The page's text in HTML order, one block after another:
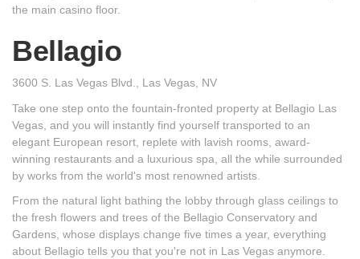
the main casino floor.
Bellagio
3600 S. Las Vegas Blvd., Las Vegas, NV
Take one step onto the fountain-fronted property at Bellagio Las
Vegas, and you will instantly find yourself transported to an
elegant European resort, replete with lavish rooms, award-
winning restaurants and a luxurious spa, all the while surrounded
by works from the world's most renowned artists.
From the natural light bathing the lobby through glass ceilings to
the fresh flowers and trees of the Bellagio Conservatory and
Gardens, whose displays change five times a year, everything
about Bellagio tells you that you're not in Las Vegas anymore.